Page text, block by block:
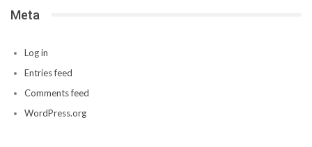
Meta
Log in
Entries feed
Comments feed
WordPress.org